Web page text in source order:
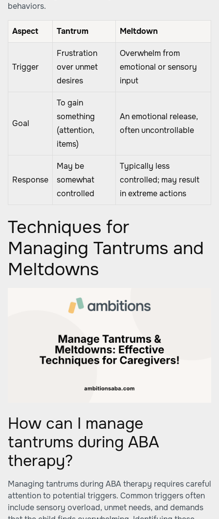
behaviors.
Aspect Tantrum Meltdown
Trigger
Frustration
over unmet
desires
Overwhelm from
emotional or sensory
input
Goal
To gain
something
(attention,
items)
An emotional release,
often uncontrollable
Response
May be
somewhat
controlled
Typically less
controlled; may result
in extreme actions
Techniques for
Managing Tantrums and
Meltdowns
How can I manage
tantrums during ABA
therapy?
Managing tantrums during ABA therapy requires careful
attention to potential triggers. Common triggers often
include sensory overload, unmet needs, and demands